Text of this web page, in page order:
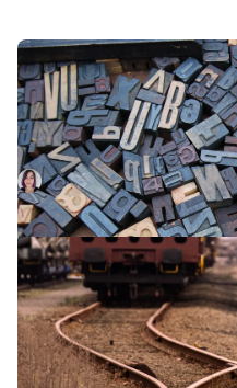
Use your words:
clear writing in
Good copy can be the
product and a great one.
how copywriting is a
and at startups, it's often an
Sophie Koonin
Now you see me,
feature-flagging
incident.io
At incident.io, we ship